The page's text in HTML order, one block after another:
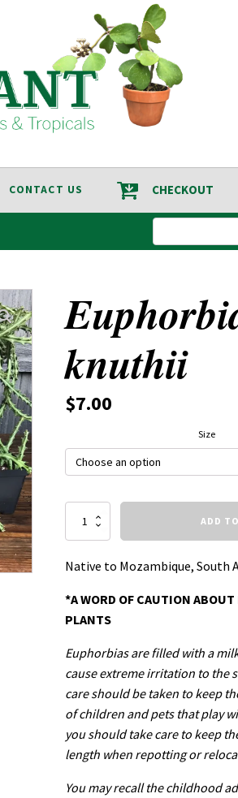
CONTACT US CHECKOUT
knuthii
$7.00
Size
Euphorbia
ADD
Native to Mozambique, South
*A WORD OF CAUTION
PLANTS
Euphorbias are filled with a
cause extreme irritation to the
care should be taken to keep
of children and pets that play
you should take care to keep
length when repotting or
You may recall the childhood